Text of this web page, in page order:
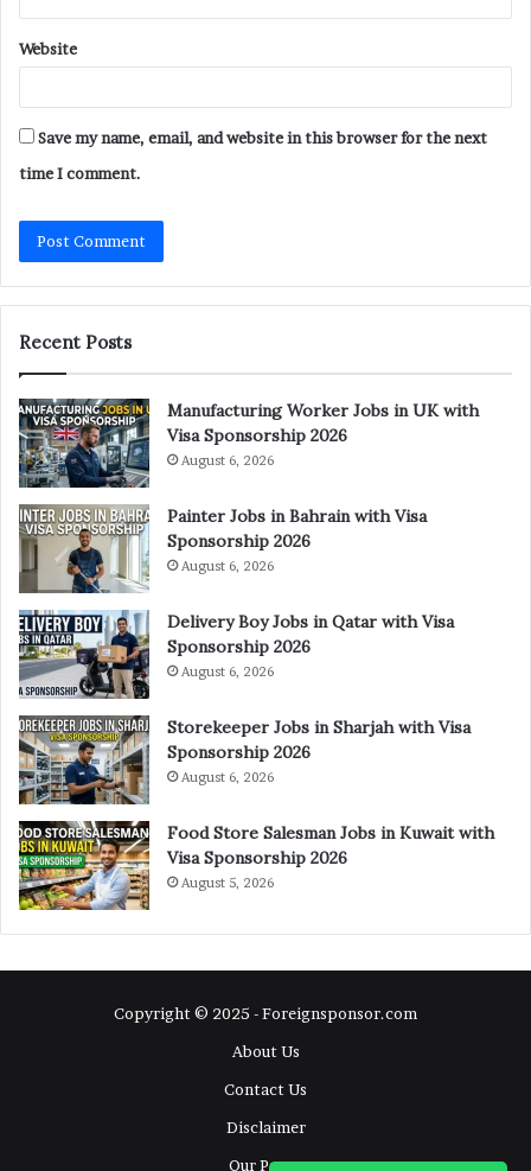
Website
Save my name, email, and website in this browser for the next
time I comment.
Recent Posts
Manufacturing Worker Jobs in UK with
Visa Sponsorship 2026
August 6, 2026
Painter Jobs in Bahrain with Visa
Sponsorship 2026
August 6, 2026
Delivery Boy Jobs in Qatar with Visa
Sponsorship 2026
August 6, 2026
Storekeeper Jobs in Sharjah with Visa
Sponsorship 2026
August 6, 2026
Food Store Salesman Jobs in Kuwait with
Visa Sponsorship 2026
August 5, 2026
Copyright © 2025 - Foreignsponsor.com
About Us
Contact Us
Disclaimer
Our Pages